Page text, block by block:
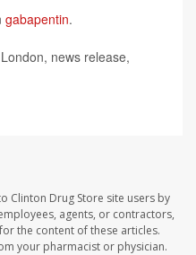
gabapentin.
news release,
Clinton Drug Store site users by
agents, or contractors,
the content of these articles.
your pharmacist or physician.